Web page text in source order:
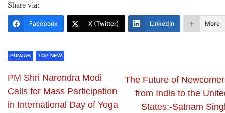
Share via:
Facebook X (Twitter) LinkedIn More
PUNJAB TOP NEW
PM Shri Narendra Modi
Calls for Mass Participation
in International Day of Yoga
The Future of
from India to the
States:-Satnam